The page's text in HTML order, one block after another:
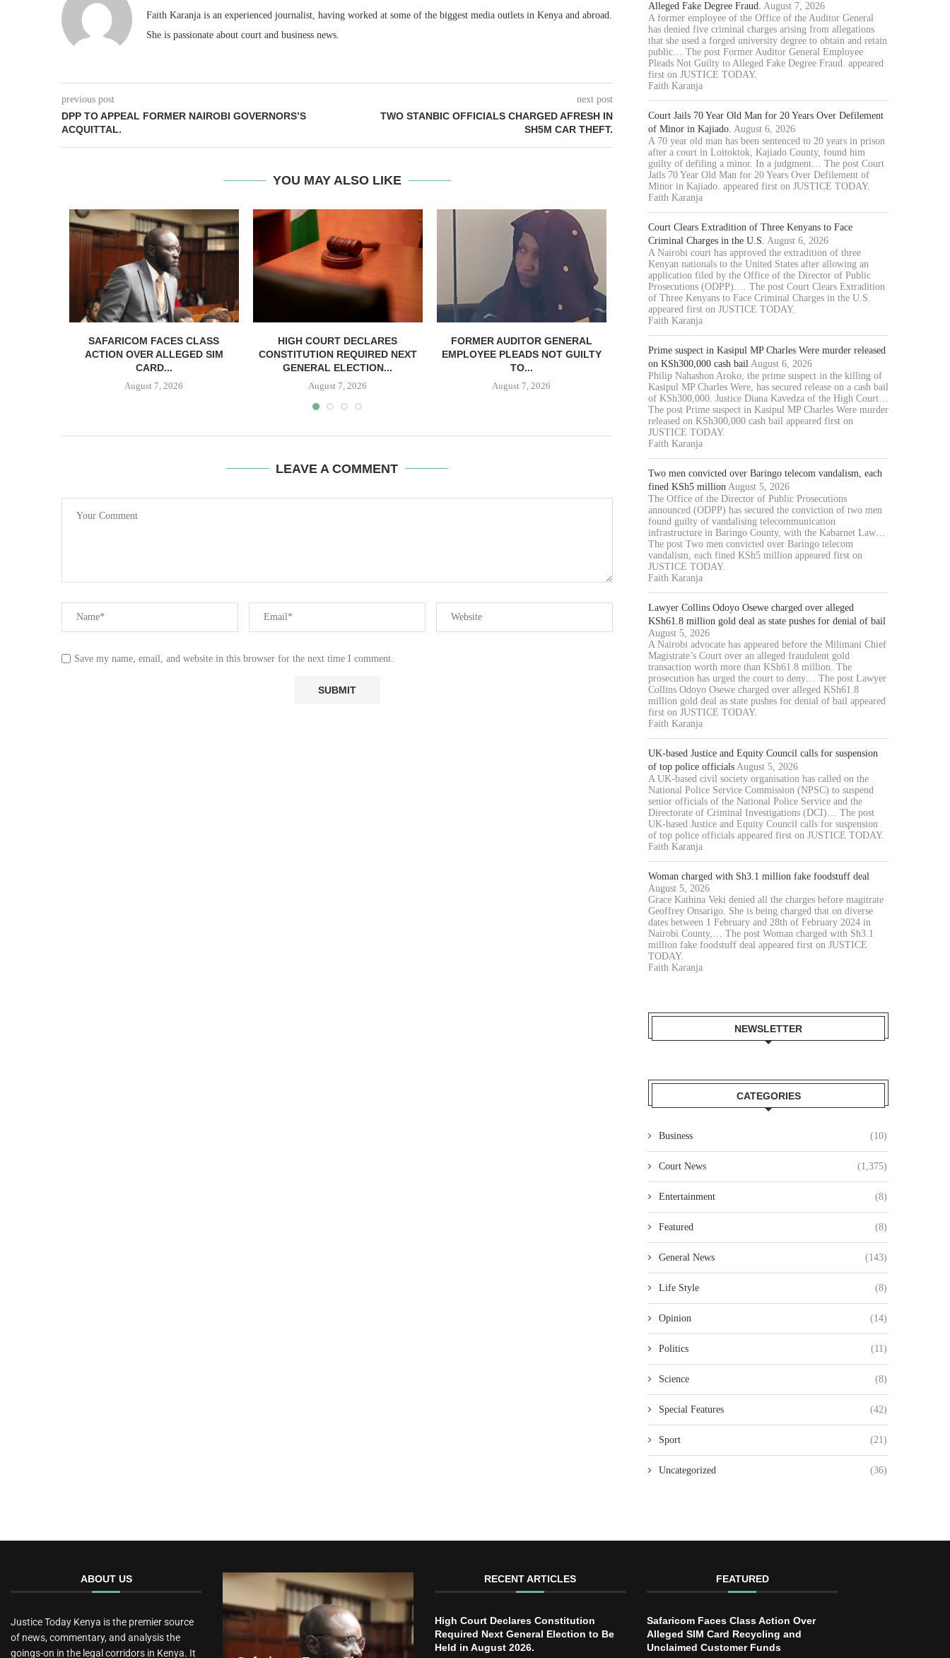
Faith Karanja is an experienced journalist, having worked at some of the biggest media outlets in Kenya and abroad.
She is passionate about court and business news.
previous post
DPP TO APPEAL FORMER NAIROBI GOVERNORS’S
ACQUITTAL.
next post
TWO STANBIC OFFICIALS CHARGED AFRESH IN
SH5M CAR THEFT.
YOU MAY ALSO LIKE
SAFARICOM FACES CLASS
ACTION OVER ALLEGED SIM
CARD...
August 7, 2026
HIGH COURT DECLARES
CONSTITUTION REQUIRED NEXT
GENERAL ELECTION...
August 7, 2026
FORMER AUDITOR GENERAL
EMPLOYEE PLEADS NOT GUILTY
TO...
August 7, 2026
FOR 20...
August 6, 2026
THREE KENYANS TO
August 6, 2026
LEAVE A COMMENT
Save my name, email, and website in this browser for the next time I comment.
Alleged Fake Degree Fraud. August 7, 2026
A former employee of the Office of the Auditor General
has denied five criminal charges arising from allegations
that she used a forged university degree to obtain and retain
public… The post Former Auditor General Employee
Pleads Not Guilty to Alleged Fake Degree Fraud. appeared
first on JUSTICE TODAY.
Faith Karanja
Court Jails 70 Year Old Man for 20 Years Over Defilement
of Minor in Kajiado. August 6, 2026
A 70 year old man has been sentenced to 20 years in prison
after a court in Loitoktok, Kajiado County, found him
guilty of defiling a minor. In a judgment… The post Court
Jails 70 Year Old Man for 20 Years Over Defilement of
Minor in Kajiado. appeared first on JUSTICE TODAY.
Faith Karanja
Court Clears Extradition of Three Kenyans to Face
Criminal Charges in the U.S. August 6, 2026
A Nairobi court has approved the extradition of three
Kenyan nationals to the United States after allowing an
application filed by the Office of the Director of Public
Prosecutions (ODPP).… The post Court Clears Extradition
of Three Kenyans to Face Criminal Charges in the U.S.
appeared first on JUSTICE TODAY.
Faith Karanja
Prime suspect in Kasipul MP Charles Were murder released
on KSh300,000 cash bail August 6, 2026
Philip Nahashon Aroko, the prime suspect in the killing of
Kasipul MP Charles Were, has secured release on a cash bail
of KSh300,000. Justice Diana Kavedza of the High Court…
The post Prime suspect in Kasipul MP Charles Were murder
released on KSh300,000 cash bail appeared first on
JUSTICE TODAY.
Faith Karanja
Two men convicted over Baringo telecom vandalism, each
fined KSh5 million August 5, 2026
The Office of the Director of Public Prosecutions
announced (ODPP) has secured the conviction of two men
found guilty of vandalising telecommunication
infrastructure in Baringo County, with the Kabarnet Law…
The post Two men convicted over Baringo telecom
vandalism, each fined KSh5 million appeared first on
JUSTICE TODAY.
Faith Karanja
Lawyer Collins Odoyo Osewe charged over alleged
KSh61.8 million gold deal as state pushes for denial of bail
August 5, 2026
A Nairobi advocate has appeared before the Milimani Chief
Magistrate’s Court over an alleged fraudulent gold
transaction worth more than KSh61.8 million. The
prosecution has urged the court to deny… The post Lawyer
Collins Odoyo Osewe charged over alleged KSh61.8
million gold deal as state pushes for denial of bail appeared
first on JUSTICE TODAY.
Faith Karanja
UK-based Justice and Equity Council calls for suspension
of top police officials August 5, 2026
A UK-based civil society organisation has called on the
National Police Service Commission (NPSC) to suspend
senior officials of the National Police Service and the
Directorate of Criminal Investigations (DCI)… The post
UK-based Justice and Equity Council calls for suspension
of top police officials appeared first on JUSTICE TODAY.
Faith Karanja
Woman charged with Sh3.1 million fake foodstuff deal
August 5, 2026
Grace Kathina Veki denied all the charges before magitrate
Geoffrey Onsarigo. She is being charged that on diverse
dates between 1 February and 28th of February 2024 in
Nairobi County,… The post Woman charged with Sh3.1
million fake foodstuff deal appeared first on JUSTICE
TODAY.
Faith Karanja
NEWSLETTER
CATEGORIES
Business (10)
Court News (1,375)
Entertainment (8)
Featured (8)
General News (143)
Life Style (8)
Opinion (14)
Politics (11)
Science (8)
Special Features (42)
Sport (21)
Uncategorized (36)
ABOUT US
Justice Today Kenya is the premier source
of news, commentary, and analysis the
goings-on in the legal corridors in Kenya. It
RECENT ARTICLES
High Court Declares Constitution
Required Next General Election to Be
Held in August 2026.
FEATURED
Safaricom Faces Class Action Over
Alleged SIM Card Recycling and
Unclaimed Customer Funds